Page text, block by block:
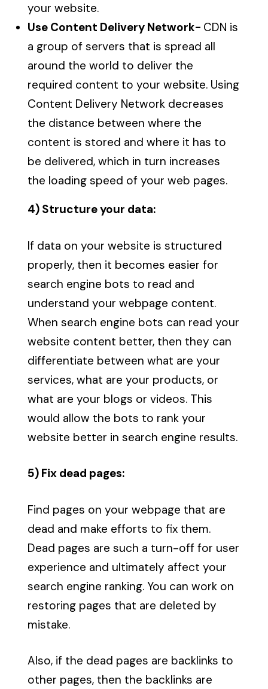
your website.
Use Content Delivery Network- CDN is
a group of servers that is spread all
around the world to deliver the
required content to your website. Using
Content Delivery Network decreases
the distance between where the
content is stored and where it has to
be delivered, which in turn increases
the loading speed of your web pages.
4) Structure your data:
If data on your website is structured
properly, then it becomes easier for
search engine bots to read and
understand your webpage content.
When search engine bots can read your
website content better, then they can
differentiate between what are your
services, what are your products, or
what are your blogs or videos. This
would allow the bots to rank your
website better in search engine results.
5) Fix dead pages:
Find pages on your webpage that are
dead and make efforts to fix them.
Dead pages are such a turn-off for user
experience and ultimately affect your
search engine ranking. You can work on
restoring pages that are deleted by
mistake.
Also, if the dead pages are backlinks to
other pages, then the backlinks are